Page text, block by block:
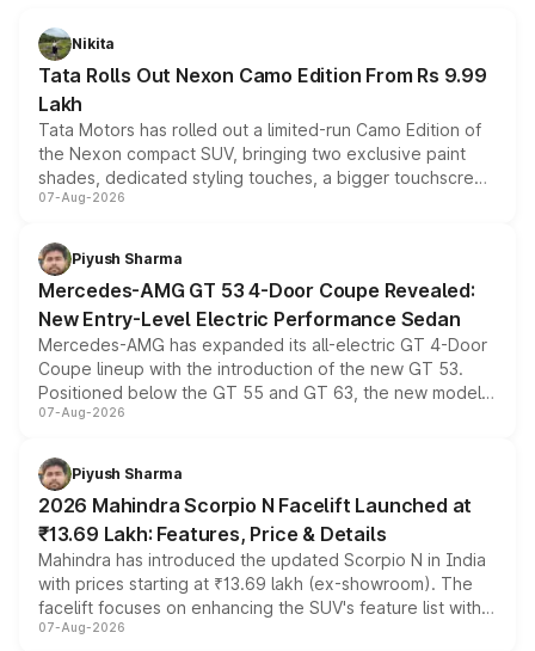
Nikita
Tata Rolls Out Nexon Camo Edition From Rs 9.99
Lakh
Tata Motors has rolled out a limited-run Camo Edition of
the Nexon compact SUV, bringing two exclusive paint
shades, dedicated styling touches, a bigger touchscreen
and a built-in dashcam, while keeping the existing range
choices unchanged across the model lineup for buyers.
07-Aug-2026
Piyush Sharma
Mercedes-AMG GT 53 4-Door Coupe Revealed:
New Entry-Level Electric Performance Sedan
Mercedes-AMG has expanded its all-electric GT 4-Door
Coupe lineup with the introduction of the new GT 53.
Positioned below the GT 55 and GT 63, the new model
combines dual-motor all-wheel drive, a high-performance
more accessible entry point into the brand's latest
electric performance sedan range.
07-Aug-2026
Piyush Sharma
2026 Mahindra Scorpio N Facelift Launched at
₹13.69 Lakh: Features, Price & Details
Mahindra has introduced the updated Scorpio N in India
with prices starting at ₹13.69 lakh (ex-showroom). The
facelift focuses on enhancing the SUV's feature list with a
panoramic sunroof, larger digital displays, Level 2 ADAS
07-Aug-2026